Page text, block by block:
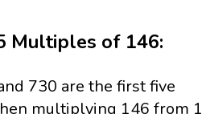
Multiples of 146:
730 are the first five
multiplying 146 from 1